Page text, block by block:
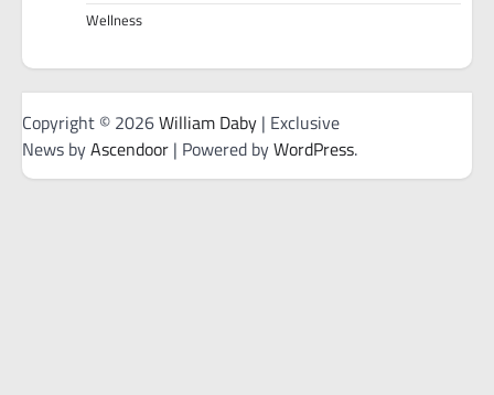
Wellness
Copyright © 2026William Daby | Exclusive
News byAscendoor | Powered byWordPress.